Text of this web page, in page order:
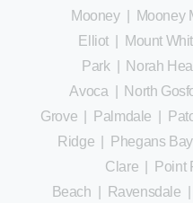
Mooney| Mooney
Elliot
Mount
Park| Norah
Avoca
North
Grove
Palmdale
Ridge
Phegans Bay
Clare
Point
Beach
Ravensdale